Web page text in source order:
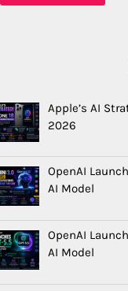
Apple’s AI
2026
OpenAI
AI Model
OpenAI
AI Model